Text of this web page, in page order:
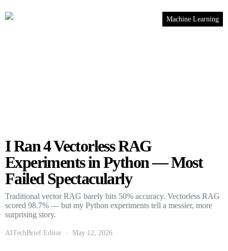
Machine Learning
I Ran 4 Vectorless RAG
Experiments in Python — Most
Failed Spectacularly
Traditional vector RAG barely hits 50% accuracy. Vectorless RAG
scored 98.7% — but my Python experiments tell a messier, more
surprising story.
AITechBrief Editor May 12, 2026